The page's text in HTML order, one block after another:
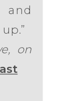
and
on